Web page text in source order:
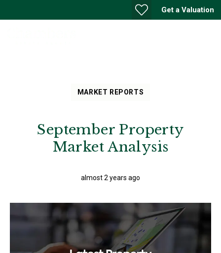
Get a Valuation
MARKET REPORTS
September Property
Market Analysis
almost 2 years ago